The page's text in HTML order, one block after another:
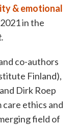
& emotional
in the
co-authors
Finland),
Dirk Roep
ethics and
field of